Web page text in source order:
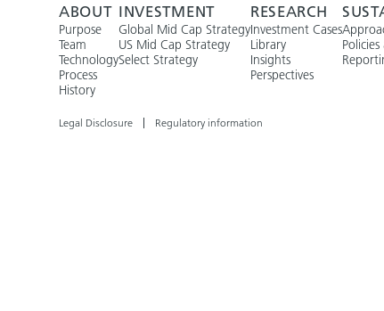
ABOUT
Purpose
Team
Technology
Process
History
INVESTMENT
Global Mid Cap Strategy
US Mid Cap Strategy
Select Strategy
RESEARCH
Investment Cases
Library
Insights
Perspectives
Legal Disclosure Regulatory information